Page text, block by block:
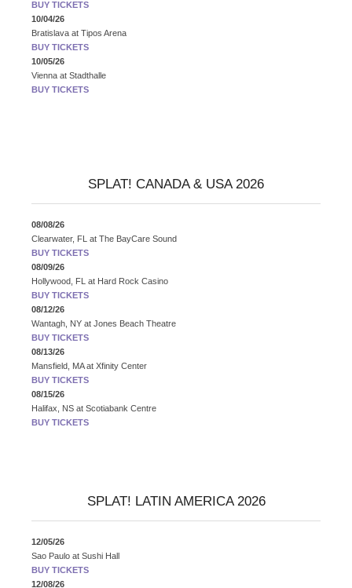
BUY TICKETS
10/04/26
Bratislava at Tipos Arena
BUY TICKETS
10/05/26
Vienna at Stadthalle
BUY TICKETS
SPLAT! CANADA & USA 2026
08/08/26
Clearwater, FL at The BayCare Sound
BUY TICKETS
08/09/26
Hollywood, FL at Hard Rock Casino
BUY TICKETS
08/12/26
Wantagh, NY at Jones Beach Theatre
BUY TICKETS
08/13/26
Mansfield, MA at Xfinity Center
BUY TICKETS
08/15/26
Halifax, NS at Scotiabank Centre
BUY TICKETS
SPLAT! LATIN AMERICA 2026
12/05/26
Sao Paulo at Sushi Hall
BUY TICKETS
12/08/26